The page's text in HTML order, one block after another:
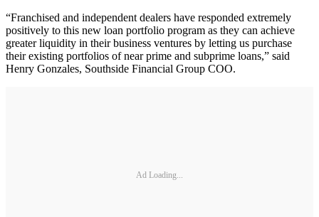
“Franchised and independent dealers have responded extremely
positively to this new loan portfolio program as they can achieve
greater liquidity in their business ventures by letting us purchase
their existing portfolios of near prime and subprime loans,” said
Henry Gonzales, Southside Financial Group COO.
Ad Loading...